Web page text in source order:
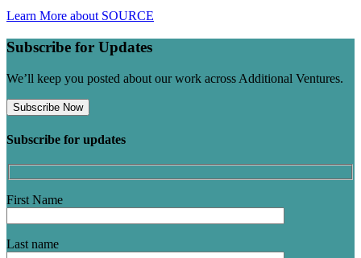
Learn More about SOURCE
Subscribe for Updates
We’ll keep you posted about our work across Additional Ventures.
Subscribe Now
Subscribe for updates
First Name
Last name